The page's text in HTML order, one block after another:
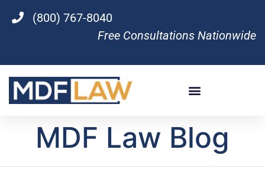
(800) 767-8040
Free Consultations Nationwide
MDF Law Blog